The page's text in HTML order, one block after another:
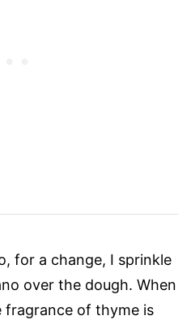
for a change, I sprinkle
over the dough. When
fragrance of thyme is